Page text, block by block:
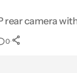
rear camera
0•